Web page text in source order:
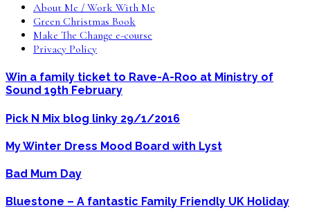
About Me / Work With Me
Green Christmas Book
Make The Change e-course
Privacy Policy
Win a family ticket to Rave-A-Roo at Ministry of
Sound 19th February
Pick N Mix blog linky 29/1/2016
My Winter Dress Mood Board with Lyst
Bad Mum Day
Bluestone – A fantastic Family Friendly UK Holiday